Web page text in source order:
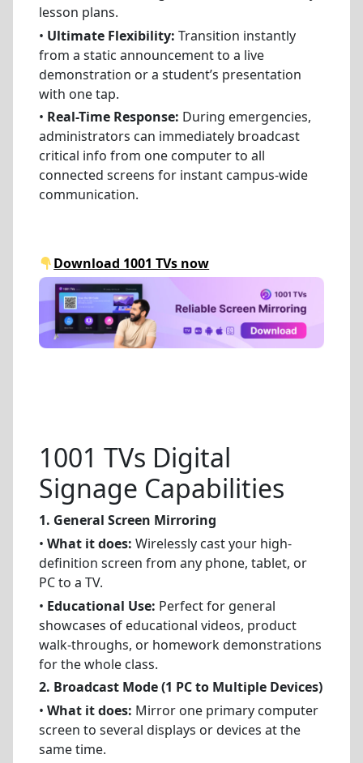
lesson plans.
• Ultimate Flexibility: Transition instantly
from a static announcement to a live
demonstration or a student’s presentation
with one tap.
• Real-Time Response: During emergencies,
administrators can immediately broadcast
critical info from one computer to all
connected screens for instant campus-wide
communication.
Download 1001 TVs now
1001 TVs Digital
Signage Capabilities
1. General Screen Mirroring
• What it does: Wirelessly cast your high-
definition screen from any phone, tablet, or
PC to a TV.
• Educational Use: Perfect for general
showcases of educational videos, product
walk-throughs, or homework demonstrations
for the whole class.
2. Broadcast Mode (1 PC to Multiple Devices)
• What it does: Mirror one primary computer
screen to several displays or devices at the
same time.